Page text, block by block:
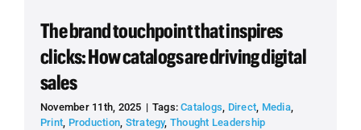
The brand touchpoint that inspires
clicks: How catalogs are driving digital
sales
November 11th, 2025 | Tags:Catalogs, Direct, Media,
Print, Production, Strategy, Thought Leadership